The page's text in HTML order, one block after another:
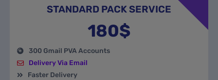
STANDARD PACK SERVICE
180$
300 Gmail PVA Accounts
Delivery Via Email
Faster Delivery